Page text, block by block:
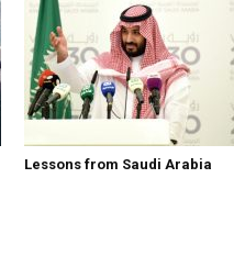
Lessons from Saudi Arabia